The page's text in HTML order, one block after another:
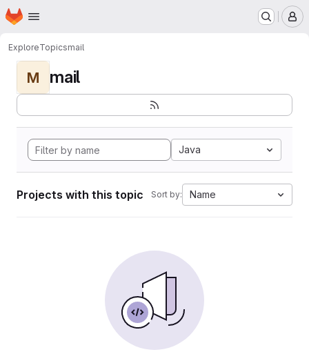
Skip to main content
Homepage
ExploreTopicsmail
M mail
Java
Projects with this topic Sort by: Name